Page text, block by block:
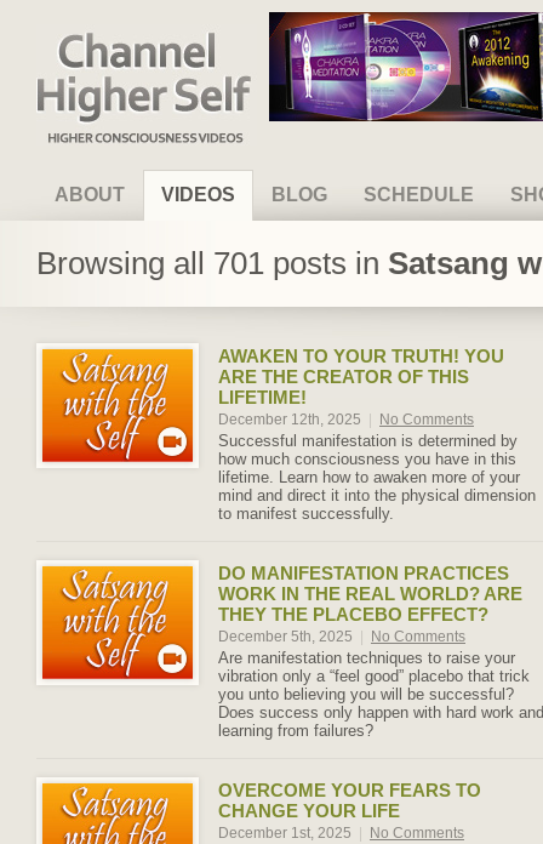
Channel Higher Self
ABOUT VIDEOS BLOG SCHEDULE
Browsing all 701 posts in Satsang
AWAKEN TO YOUR TRUTH! YOU
ARE THE CREATOR OF THIS
LIFETIME!
December 12th, 2025 No Comments
Successful manifestation is determined by
how much consciousness you have in this
lifetime. Learn how to awaken more of your
mind and direct it into the physical dimension
to manifest successfully.
DO MANIFESTATION PRACTICES
WORK IN THE REAL WORLD? ARE
THEY THE PLACEBO EFFECT?
December 5th, 2025 No Comments
Are manifestation techniques to raise your
vibration only a “feel good” placebo that trick
you unto believing you will be successful?
Does success only happen with hard work and
learning from failures?
OVERCOME YOUR FEARS TO
CHANGE YOUR LIFE
December 1st, 2025 No Comments